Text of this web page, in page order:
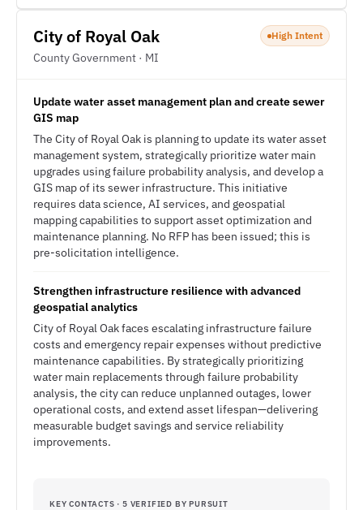
City of Royal Oak
County Government · MI
High Intent
Update water asset management plan and create sewer
GIS map
The City of Royal Oak is planning to update its water asset
management system, strategically prioritize water main
upgrades using failure probability analysis, and develop a
GIS map of its sewer infrastructure. This initiative
requires data science, AI services, and geospatial
mapping capabilities to support asset optimization and
maintenance planning. No RFP has been issued; this is
pre-solicitation intelligence.
Strengthen infrastructure resilience with advanced
geospatial analytics
City of Royal Oak faces escalating infrastructure failure
costs and emergency repair expenses without predictive
maintenance capabilities. By strategically prioritizing
water main replacements through failure probability
analysis, the city can reduce unplanned outages, lower
operational costs, and extend asset lifespan—delivering
measurable budget savings and service reliability
improvements.
KEY CONTACTS · 5 VERIFIED BY PURSUIT